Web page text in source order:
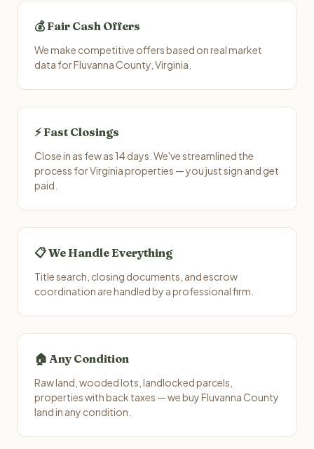
💰 Fair Cash Offers
We make competitive offers based on real market
data for Fluvanna County, Virginia.
⚡ Fast Closings
Close in as few as 14 days. We've streamlined the
process for Virginia properties — you just sign and get
paid.
📋 We Handle Everything
Title search, closing documents, and escrow
coordination are handled by a professional firm.
🏠 Any Condition
Raw land, wooded lots, landlocked parcels,
properties with back taxes — we buy Fluvanna County
land in any condition.